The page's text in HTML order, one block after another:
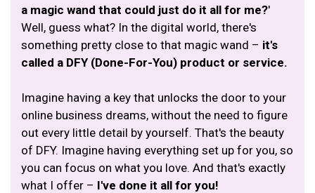
a magic wand that could just do it all for me?'
Well, guess what? In the digital world, there's
something pretty close to that magic wand – it's
called a DFY (Done-For-You) product or service.
Imagine having a key that unlocks the door to your
online business dreams, without the need to figure
out every little detail by yourself. That's the beauty
of DFY. Imagine having everything set up for you, so
you can focus on what you love. And that's exactly
what I offer – I've done it all for you!